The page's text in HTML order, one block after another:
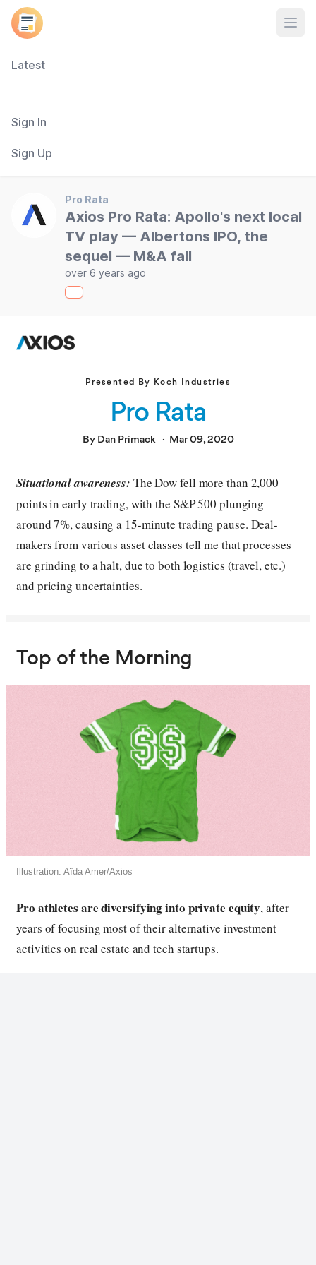
Latest
Sign In
Sign Up
Pro Rata
Axios Pro Rata: Apollo's next local
TV play — Albertons IPO, the
sequel — M&A fall
over 6 years ago